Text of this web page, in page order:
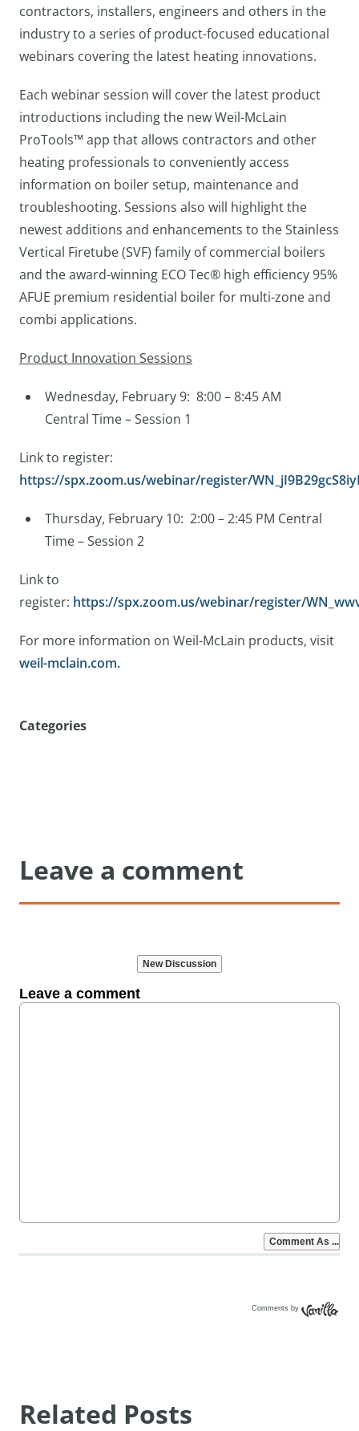
contractors, installers, engineers and others in the
industry to a series of product-focused educational
webinars covering the latest heating innovations.
Each webinar session will cover the latest product
introductions including the new Weil-McLain
ProTools™ app that allows contractors and other
heating professionals to conveniently access
information on boiler setup, maintenance and
troubleshooting. Sessions also will highlight the
newest additions and enhancements to the Stainless
Vertical Firetube (SVF) family of commercial boilers
and the award-winning ECO Tec® high efficiency 95%
AFUE premium residential boiler for multi-zone and
combi applications.
Product Innovation Sessions
Wednesday, February 9: 8:00 – 8:45 AM
Central Time – Session 1
Link to register:
https://spx.zoom.us/webinar/register/
Thursday, February 10: 2:00 – 2:45 PM Central
Time – Session 2
Link to
register: https://spx.zoom.us/webinar/register/
For more information on Weil-McLain products, visit
weil-mclain.com.
Categories
Leave a comment
Comments by
Related Posts